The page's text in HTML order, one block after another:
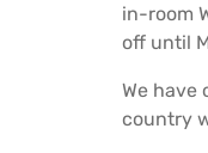
in-room
off until
We have
country